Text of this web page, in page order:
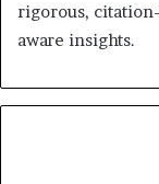
rigorous,
aware insights.